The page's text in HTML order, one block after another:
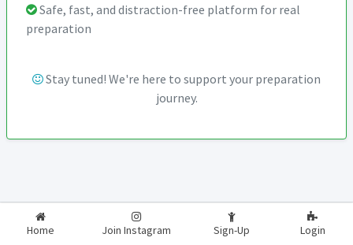
Safe, fast, and distraction-free platform for real
preparation
Stay tuned! We're here to support your preparation
journey.
Home Join Instagram Sign-Up Login
2026-2027 RealExam.in